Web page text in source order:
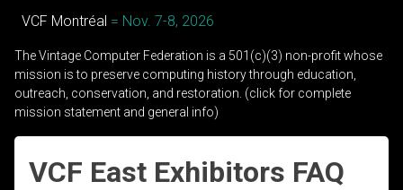
VCF Montréal = Nov. 7-8, 2026
The Vintage Computer Federation is a 501(c)(3) non-profit whose
mission is to preserve computing history through education,
outreach, conservation, and restoration. (click for complete
mission statement and general info)
VCF East Exhibitors FAQ